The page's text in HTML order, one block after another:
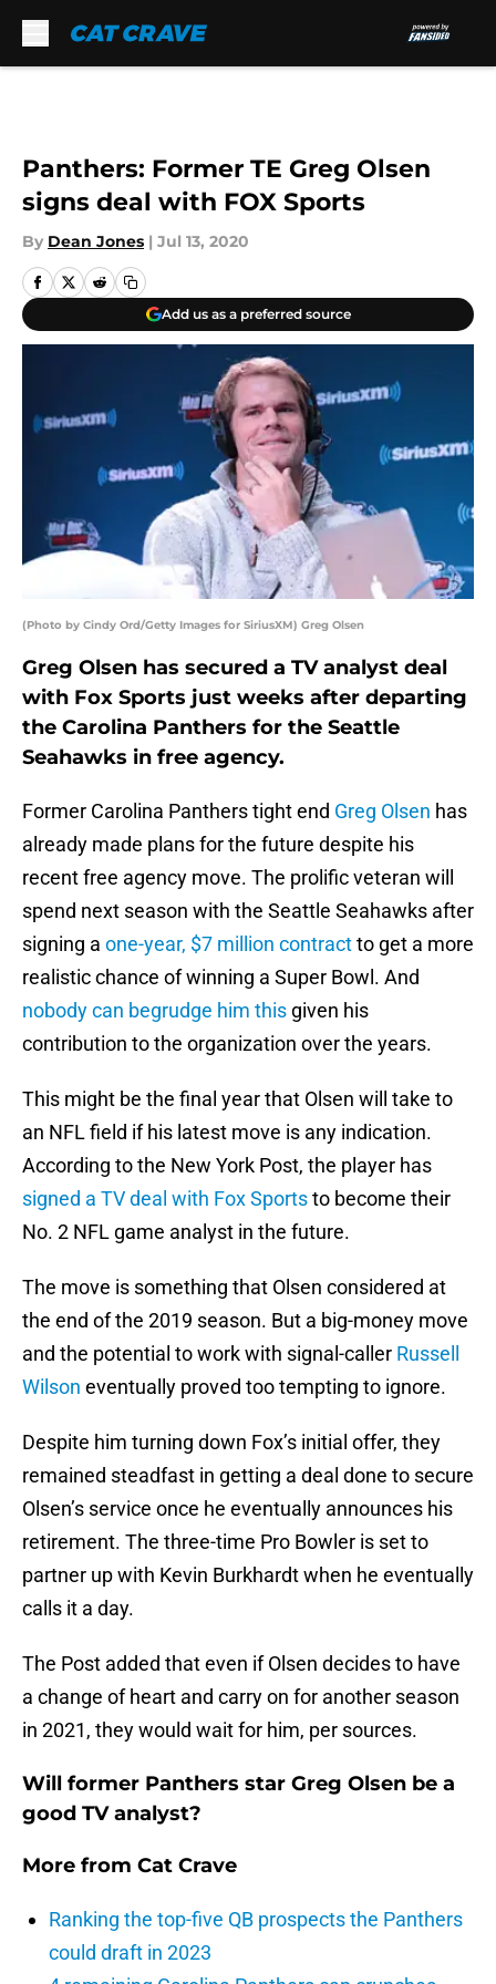
Panthers: Former TE Greg Olsen
signs deal with FOX Sports
By Dean Jones | Jul 13, 2020
Add us as a preferred source
(Photo by Cindy Ord/Getty Images for SiriusXM) Greg Olsen
Greg Olsen has secured a TV analyst deal
with Fox Sports just weeks after departing
the Carolina Panthers for the Seattle
Seahawks in free agency.
Former Carolina Panthers tight end Greg Olsen has
already made plans for the future despite his
recent free agency move. The prolific veteran will
spend next season with the Seattle Seahawks after
signing a one-year, $7 million contractto get a more
realistic chance of winning a Super Bowl. And
nobody can begrudge him this given his
contribution to the organization over the years.
This might be the final year that Olsen will take to
an NFL field if his latest move is any indication.
According to the New York Post, the player has
signed a TV deal with Fox Sportsto become their
No. 2 NFL game analyst in the future.
The move is something that Olsen considered at
the end of the 2019 season. But a big-money move
and the potential to work with signal-caller Russell
Wilson eventually proved too tempting to ignore.
Despite him turning down Fox’s initial offer, they
remained steadfast in getting a deal done to secure
Olsen’s service once he eventually announces his
retirement. The three-time Pro Bowler is set to
partner up with Kevin Burkhardt when he eventually
calls it a day.
The Post added that even if Olsen decides to have
a change of heart and carry on for another season
in 2021, they would wait for him, per sources.
Will former Panthers star Greg Olsen be a
good TV analyst?
More from Cat Crave
Ranking the top-five QB prospects the Panthers
could draft in 2023